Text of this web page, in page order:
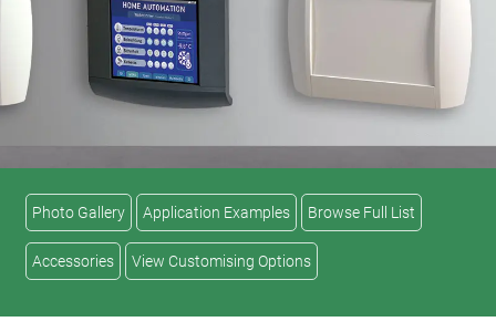
Photo Gallery Application Examples Browse Full List
Accessories View Customising Options